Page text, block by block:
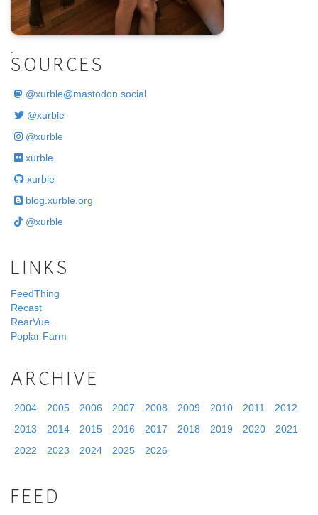
SOURCES
@xurble@mastodon.social
@xurble
@xurble
xurble
xurble
blog.xurble.org
@xurble
LINKS
FeedThing
Recast
RearVue
Poplar Farm
ARCHIVE
2004 2005 2006 2007 2008 2009 2010 2011
2012
2013
2014 2015 2016 2017 2018 2019 2020
2021
2022
2023 2024 2025 2026
FEED